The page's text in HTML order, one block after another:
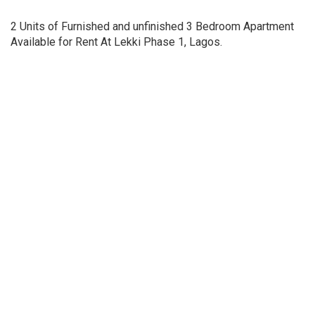
2 Units of Furnished and unfinished 3 Bedroom Apartment
Available for Rent At Lekki Phase 1, Lagos.